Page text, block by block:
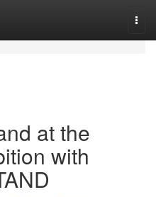
at the
with